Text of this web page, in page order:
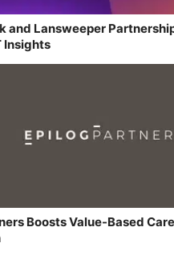
and Lansweeper
Insights
Boosts Value-Based